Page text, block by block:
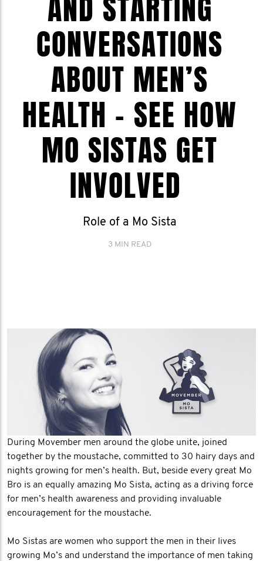
AND STARTING
CONVERSATIONS
ABOUT MEN’S
HEALTH – SEE HOW
MO SISTAS GET
INVOLVED
Role of a Mo Sista
3 MIN READ
During Movember men around the globe unite, joined
together by the moustache, committed to 30 hairy days and
nights growing for men’s health. But, beside every great Mo
Bro is an equally amazing Mo Sista, acting as a driving force
for men’s health awareness and providing invaluable
encouragement for the moustache.
Mo Sistas are women who support the men in their lives
growing Mo’s and understand the importance of men taking